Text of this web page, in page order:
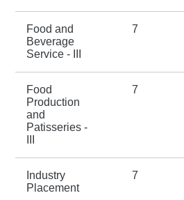
Food and
Beverage
Service - III
7
Food
Production
and
Patisseries -
7
Industry
Placement
7